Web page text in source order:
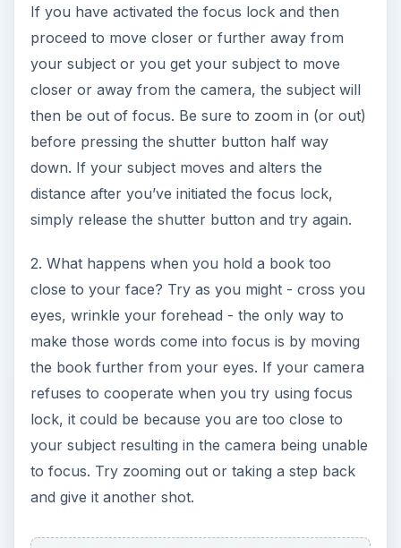
If you have activated the focus lock and then
proceed to move closer or further away from
your subject or you get your subject to move
closer or away from the camera, the subject will
then be out of focus. Be sure to zoom in (or out)
before pressing the shutter button half way
down. If your subject moves and alters the
distance after you’ve initiated the focus lock,
simply release the shutter button and try again.
2. What happens when you hold a book too
close to your face? Try as you might - cross you
eyes, wrinkle your forehead - the only way to
make those words come into focus is by moving
the book further from your eyes. If your camera
refuses to cooperate when you try using focus
lock, it could be because you are too close to
your subject resulting in the camera being unable
to focus. Try zooming out or taking a step back
and give it another shot.